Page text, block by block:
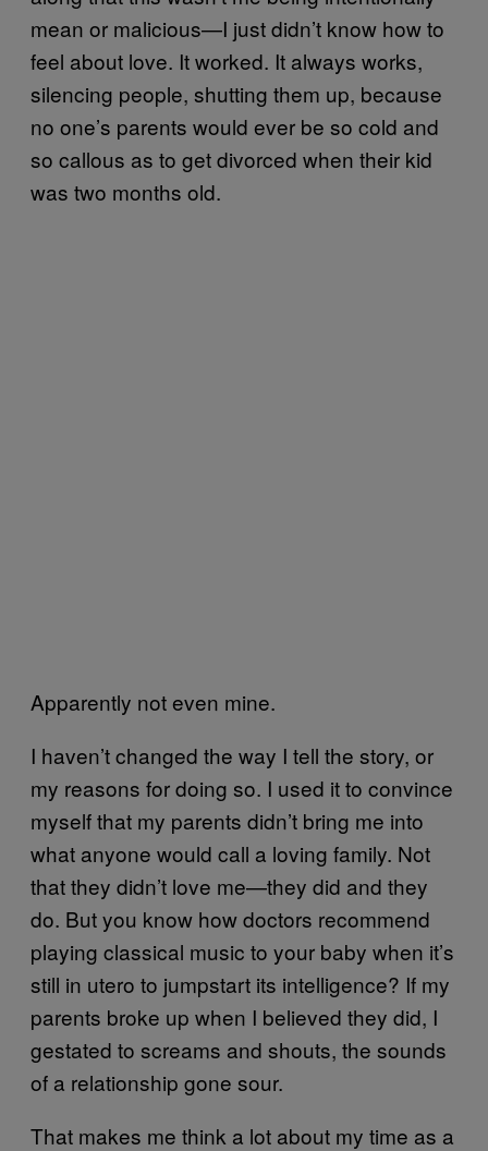
mean or malicious—I just didn’t know how to
feel about love. It worked. It always works,
silencing people, shutting them up, because
no one’s parents would ever be so cold and
so callous as to get divorced when their kid
was two months old.
Apparently not even mine.
I haven’t changed the way I tell the story, or
my reasons for doing so. I used it to convince
myself that my parents didn’t bring me into
what anyone would call a loving family. Not
that they didn’t love me—they did and they
do. But you know how doctors recommend
playing classical music to your baby when it’s
still in utero to jumpstart its intelligence? If my
parents broke up when I believed they did, I
gestated to screams and shouts, the sounds
of a relationship gone sour.
That makes me think a lot about my time as a